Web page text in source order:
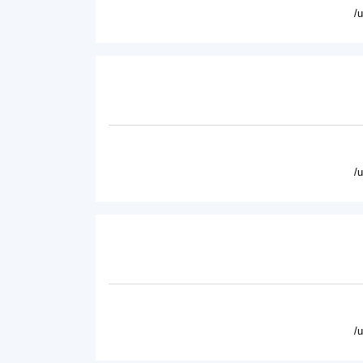
/
/
/